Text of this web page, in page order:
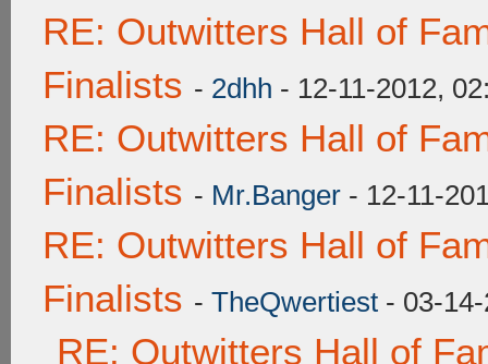
RE: Outwitters Hall of
Finalists - 2dhh - 12-11-2012,
RE: Outwitters Hall of
Finalists - Mr.Banger - 12-11-
RE: Outwitters Hall of
Finalists - TheQwertiest - 03-
RE: Outwitters Hall of